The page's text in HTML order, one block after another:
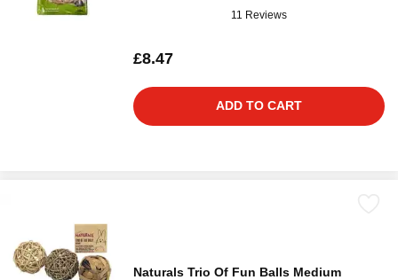
11 Reviews
£8.47
ADD TO CART
Naturals Trio Of Fun Balls Medium